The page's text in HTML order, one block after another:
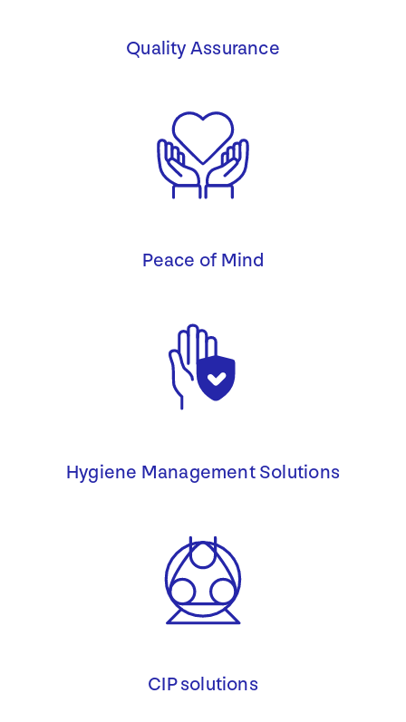
Quality Assurance
Peace of Mind
Hygiene Management Solutions
CIP solutions